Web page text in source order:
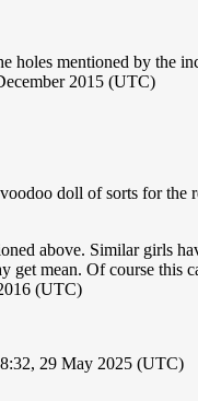
mentioned by the
2015 (UTC)
doll of sorts for the
above. Similar girls
mean. Of course this
(UTC)
29 May 2025 (UTC)